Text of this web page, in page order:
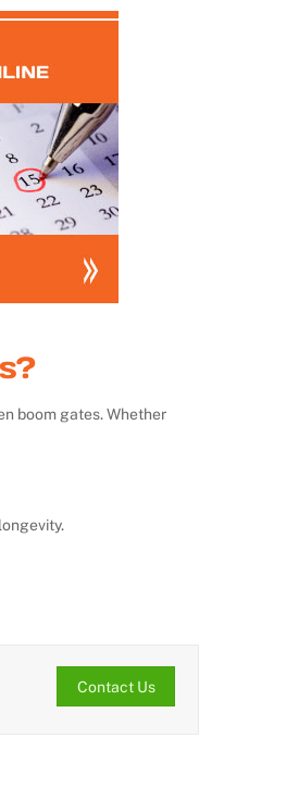
boom gates. Whether
Contact Us